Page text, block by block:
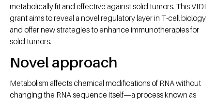
metabolically fit and effective against solid tumors. This VIDI
grant aims to reveal a novel regulatory layer in T-cell biology
and offer new strategies to enhance immunotherapies for
solid tumors.
Novel approach
Metabolism affects chemical modifications of RNA without
changing the RNA sequence itself—a process known as